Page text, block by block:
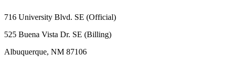
716 University Blvd. SE (Official)
525 Buena Vista Dr. SE (Billing)
Albuquerque, NM 87106